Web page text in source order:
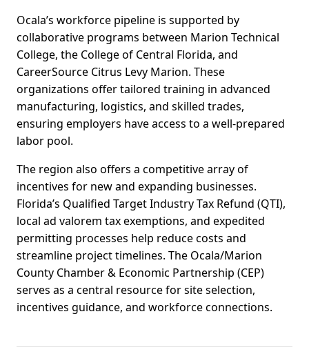
Ocala’s workforce pipeline is supported by
collaborative programs between Marion Technical
College, the College of Central Florida, and
CareerSource Citrus Levy Marion. These
organizations offer tailored training in advanced
manufacturing, logistics, and skilled trades,
ensuring employers have access to a well-prepared
labor pool.
The region also offers a competitive array of
incentives for new and expanding businesses.
Florida’s Qualified Target Industry Tax Refund (QTI),
local ad valorem tax exemptions, and expedited
permitting processes help reduce costs and
streamline project timelines. The Ocala/Marion
County Chamber & Economic Partnership (CEP)
serves as a central resource for site selection,
incentives guidance, and workforce connections.